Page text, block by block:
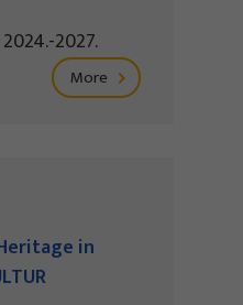
2027.
More
in